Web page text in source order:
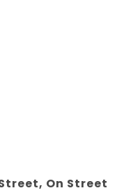
On Street